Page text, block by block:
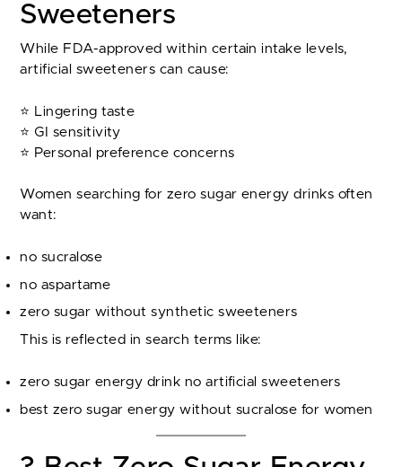
Sweeteners
While FDA-approved within certain intake levels,
artificial sweeteners can cause:
⭐ Lingering taste
⭐ GI sensitivity
⭐ Personal preference concerns
Women searching for zero sugar energy drinks often
want:
no sucralose
no aspartame
zero sugar without synthetic sweeteners
This is reflected in search terms like:
zero sugar energy drink no artificial sweeteners
best zero sugar energy without sucralose for women